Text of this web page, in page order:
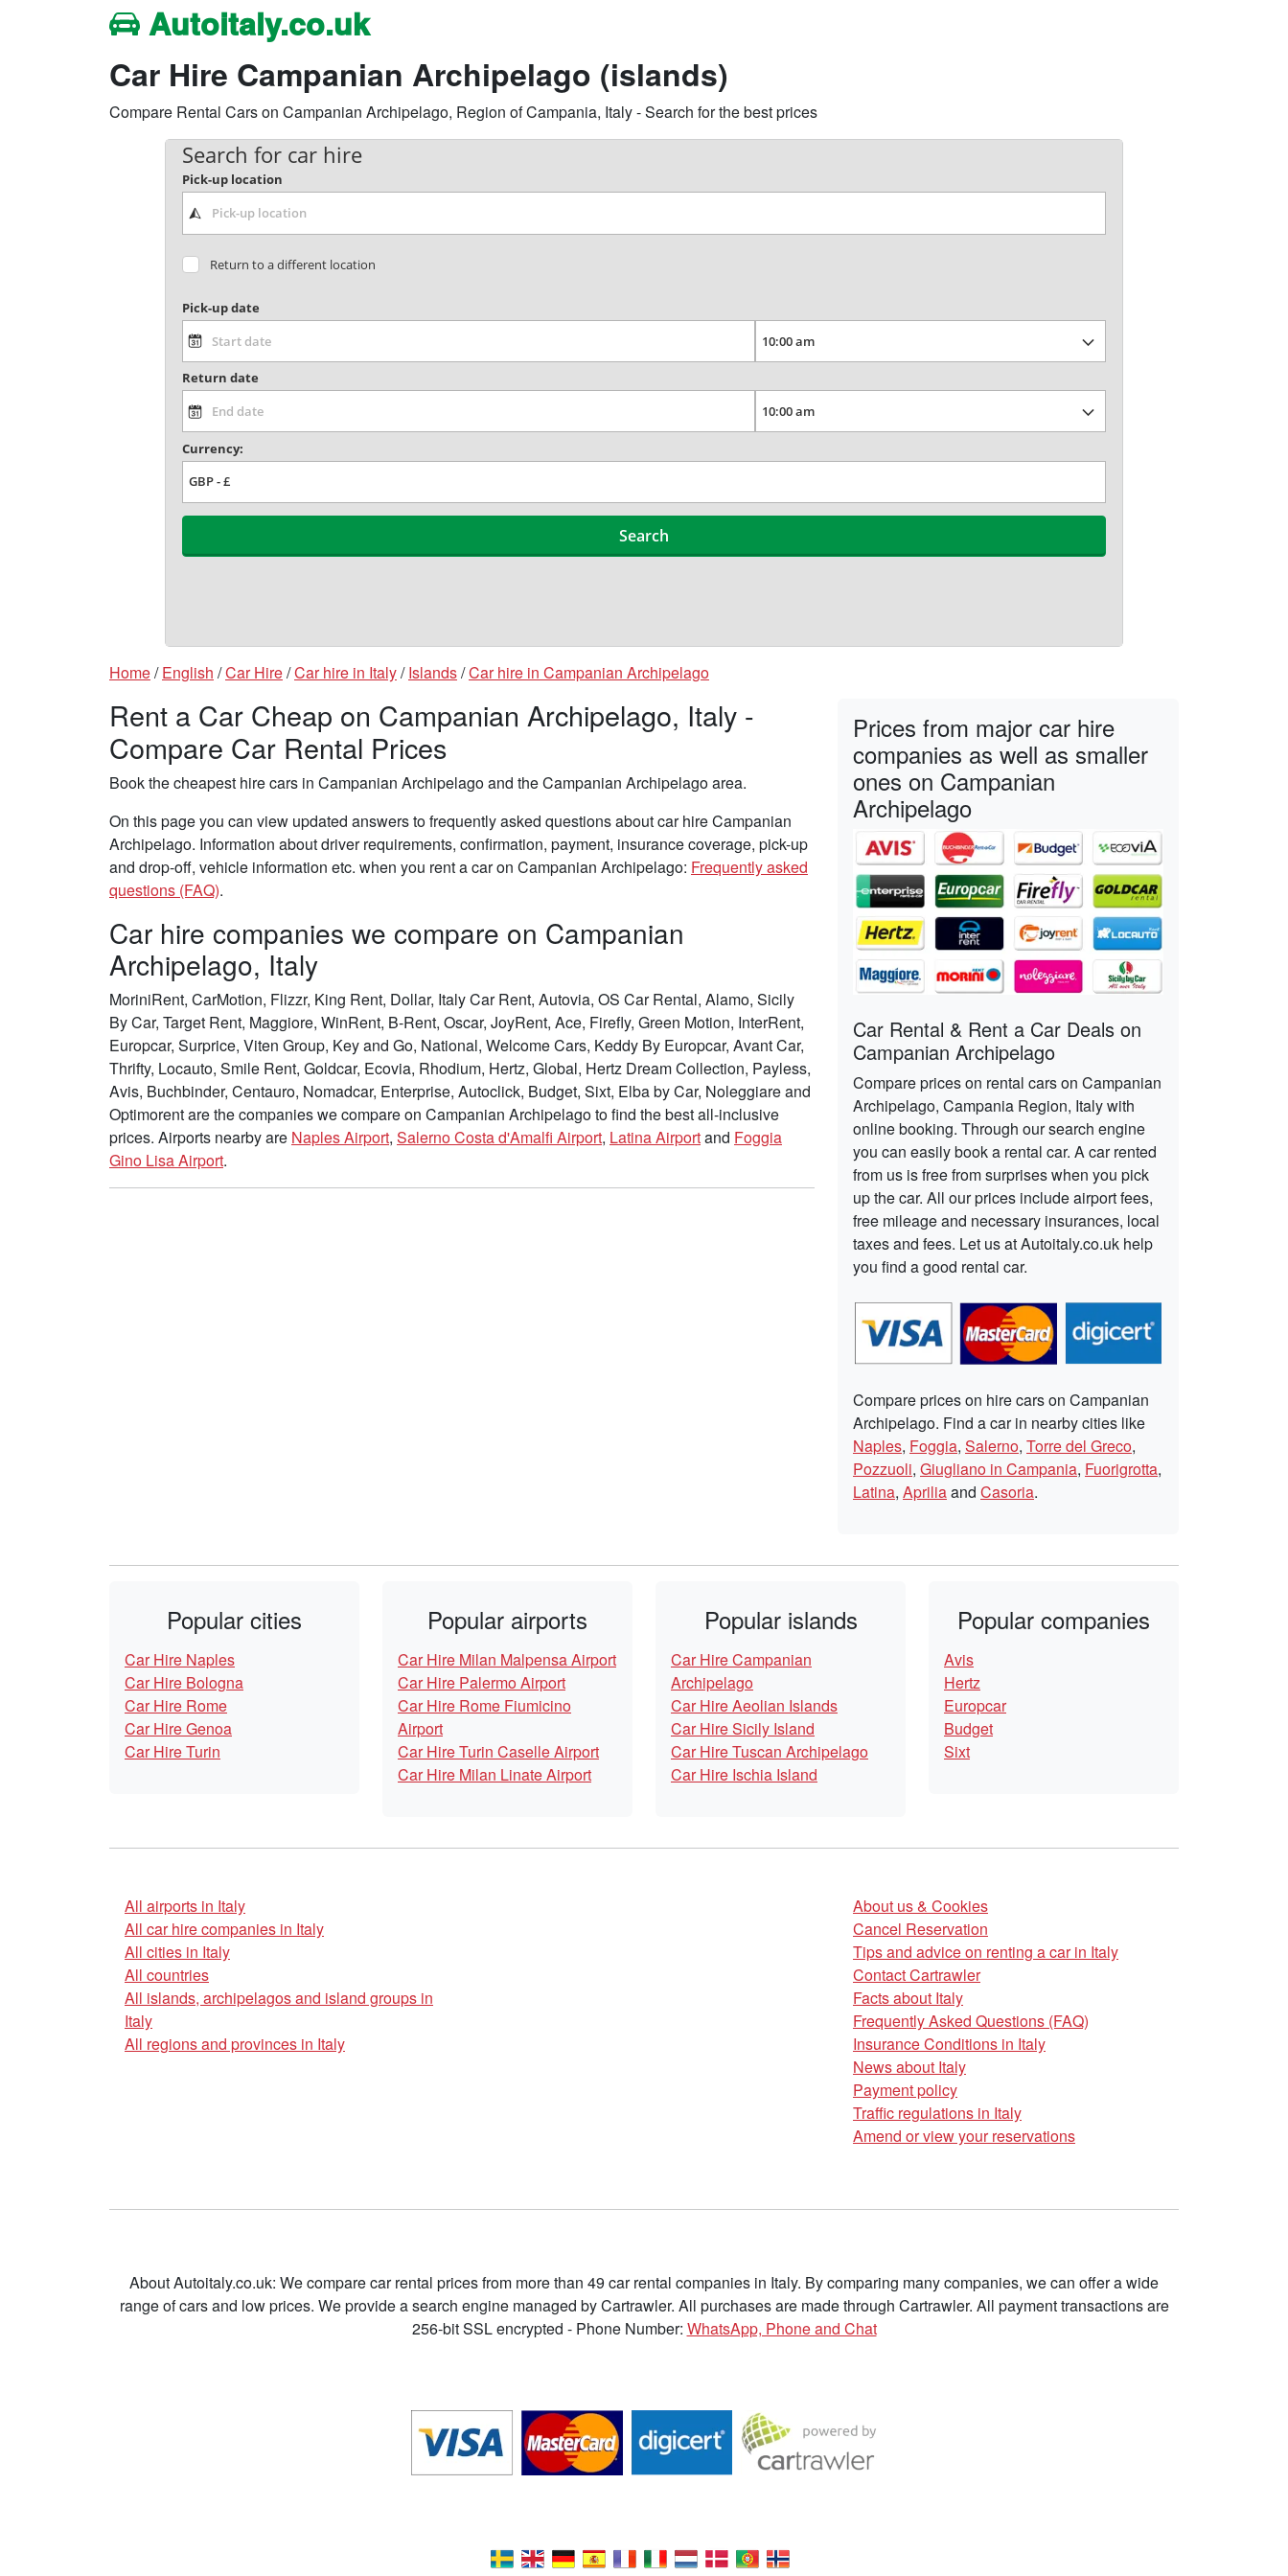
Autoitaly.co.uk
Car Hire Campanian Archipelago (islands)
Compare Rental Cars on Campanian Archipelago, Region of Campania, Italy - Search for the best prices
Home/English /Car Hire/Car hire in Italy/Islands/Car hire in Campanian Archipelago
Rent a Car Cheap on Campanian Archipelago, Italy -
Compare Car Rental Prices
Book the cheapest hire cars in Campanian Archipelago and the Campanian Archipelago area.
On this page you can view updated answers to frequently asked questions about car hire Campanian
Archipelago. Information about driver requirements, confirmation, payment, insurance coverage, pick-up
and drop-off, vehicle information etc. when you rent a car on Campanian Archipelago: Frequently asked
questions (FAQ).
Car hire companies we compare on Campanian
Archipelago, Italy
MoriniRent, CarMotion, Flizzr, King Rent, Dollar, Italy Car Rent, Autovia, OS Car Rental, Alamo, Sicily
By Car, Target Rent, Maggiore, WinRent, B-Rent, Oscar, JoyRent, Ace, Firefly, Green Motion, InterRent,
Europcar, Surprice, Viten Group, Key and Go, National, Welcome Cars, Keddy By Europcar, Avant Car,
Thrifty, Locauto, Smile Rent, Goldcar, Ecovia, Rhodium, Hertz, Global, Hertz Dream Collection, Payless,
Avis, Buchbinder, Centauro, Nomadcar, Enterprise, Autoclick, Budget, Sixt, Elba by Car, Noleggiare and
Optimorent are the companies we compare on Campanian Archipelago to find the best all-inclusive
prices. Airports nearby are Naples Airport, Salerno Costa d'Amalfi Airport, Latina Airportand Foggia
Gino Lisa Airport.
Prices from major car hire
companies as well as smaller
ones on Campanian
Archipelago
Car Rental & Rent a Car Deals on
Campanian Archipelago
Compare prices on rental cars on Campanian
Archipelago, Campania Region, Italy with
online booking. Through our search engine
you can easily book a rental car. A car rented
from us is free from surprises when you pick
up the car. All our prices include airport fees,
free mileage and necessary insurances, local
taxes and fees. Let us at Autoitaly.co.uk help
you find a good rental car.
Compare prices on hire cars on Campanian
Archipelago. Find a car in nearby cities like
Naples, Foggia, Salerno, Torre del Greco,
Pozzuoli, Giugliano in Campania, Fuorigrotta,
Latina, Apriliaand Casoria.
Popular cities
Car Hire Naples
Car Hire Bologna
Car Hire Rome
Car Hire Genoa
Car Hire Turin
Popular airports
Car Hire Milan Malpensa Airport
Car Hire Palermo Airport
Car Hire Rome Fiumicino
Airport
Car Hire Turin Caselle Airport
Car Hire Milan Linate Airport
Popular islands
Car Hire Campanian
Archipelago
Car Hire Aeolian Islands
Car Hire Sicily Island
Car Hire Tuscan Archipelago
Car Hire Ischia Island
Popular companies
Avis
Hertz
Europcar
Budget
Sixt
All airports in Italy
All car hire companies in Italy
All cities in Italy
All countries
All islands, archipelagos and island groups in
Italy
All regions and provinces in Italy
About us & Cookies
Cancel Reservation
Tips and advice on renting a car in Italy
Contact Cartrawler
Facts about Italy
Frequently Asked Questions (FAQ)
Insurance Conditions in Italy
News about Italy
Payment policy
Traffic regulations in Italy
Amend or view your reservations
About Autoitaly.co.uk: We compare car rental prices from more than 49 car rental companies in Italy. By comparing many companies, we can offer a wide
range of cars and low prices. We provide a search engine managed by Cartrawler. All purchases are made through Cartrawler. All payment transactions are
256-bit SSL encrypted - Phone Number: WhatsApp, Phone and Chat